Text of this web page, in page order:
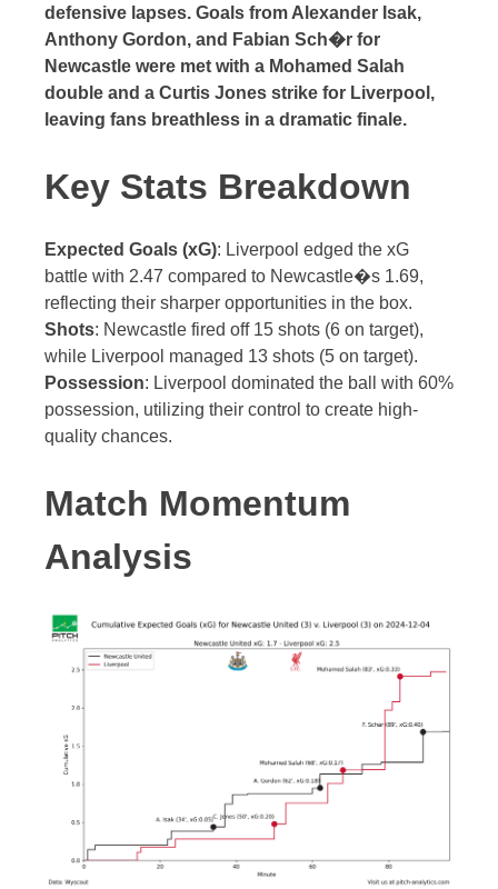
defensive lapses. Goals from Alexander Isak,
Anthony Gordon, and Fabian Sch�r for
Newcastle were met with a Mohamed Salah
double and a Curtis Jones strike for Liverpool,
leaving fans breathless in a dramatic finale.
Key Stats Breakdown
Expected Goals (xG): Liverpool edged the xG
battle with 2.47 compared to Newcastle�s 1.69,
reflecting their sharper opportunities in the box.
Shots: Newcastle fired off 15 shots (6 on target),
while Liverpool managed 13 shots (5 on target).
Possession: Liverpool dominated the ball with 60%
possession, utilizing their control to create high-
quality chances.
Match Momentum
Analysis